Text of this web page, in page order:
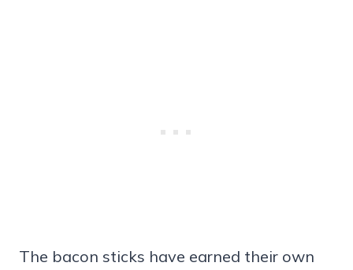
The bacon sticks have earned their own